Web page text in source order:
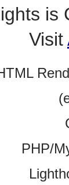
is
Visit
PHP/